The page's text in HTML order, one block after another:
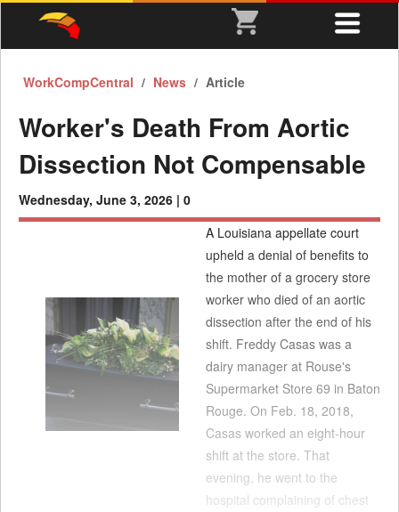
WorkCompCentral News Article
Worker's Death From Aortic
Dissection Not Compensable
Wednesday, June 3, 2026 | 0
A Louisiana appellate court
upheld a denial of benefits to
the mother of a grocery store
worker who died of an aortic
dissection after the end of his
shift. Freddy Casas was a
dairy manager at Rouse's
Supermarket Store 69 in Baton
Rouge. On Feb. 18, 2018,
Casas worked an eight-hour
shift at the store. That
evening, he went to the
hospital complaining of chest